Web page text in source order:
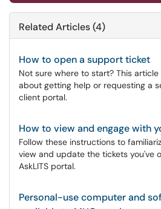
Related Articles (4)
How to open a support ticket
Not sure where to start? This
about getting help or requesting a
client portal.
How to view and engage with
Follow these instructions to
view and update the tickets you've
AskLITS portal.
Personal-use computer and